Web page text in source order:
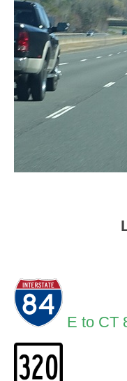
E to CT